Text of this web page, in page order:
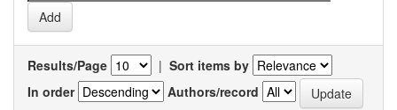
Results/Page | Sort items by
In order
Authors/record